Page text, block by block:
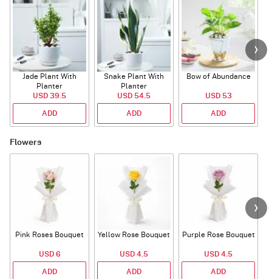
Jade Plant With
Planter
USD 39.5
ADD
Snake Plant With
Planter
USD 54.5
ADD
Bow of Abundance
USD 53
ADD
Flowers
Pink Roses Bouquet
USD 6
ADD
Yellow Rose Bouquet
USD 4.5
ADD
Purple Rose Bouquet
USD 4.5
ADD